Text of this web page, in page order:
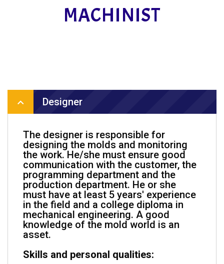
MACHINIST
Designer
The designer is responsible for
designing the molds and monitoring
the work. He/she must ensure good
communication with the customer, the
programming department and the
production department. He or she
must have at least 5 years' experience
in the field and a college diploma in
mechanical engineering. A good
knowledge of the mold world is an
asset.
Skills and personal qualities: